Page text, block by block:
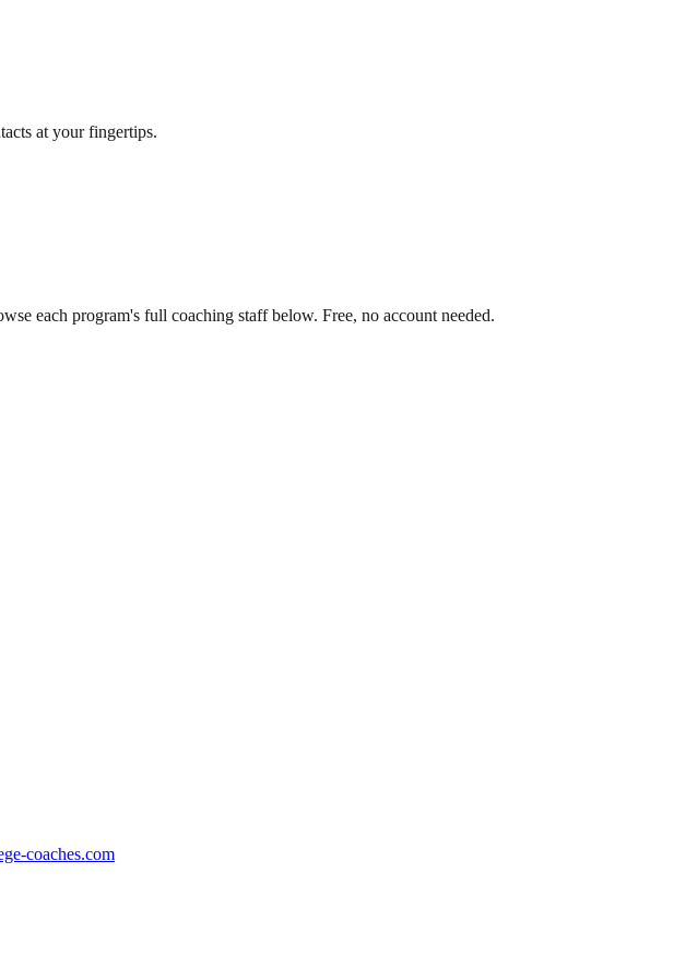
at your fingertips.
each program's full coaching staff below. Free, no account needed.
coaches.com